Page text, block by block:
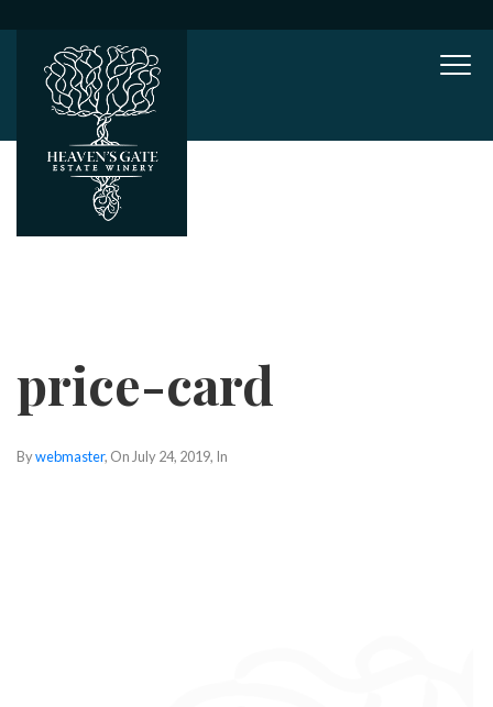
price-card
Bywebmaster, On July 24, 2019, In